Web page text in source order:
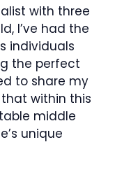
with three
I’ve had the
individuals
the perfect
to share my
within this
middle
unique